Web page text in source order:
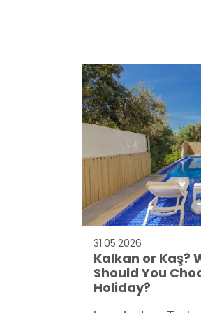
31.05.2026
Kalkan or Kaş?
Should You
Holiday?